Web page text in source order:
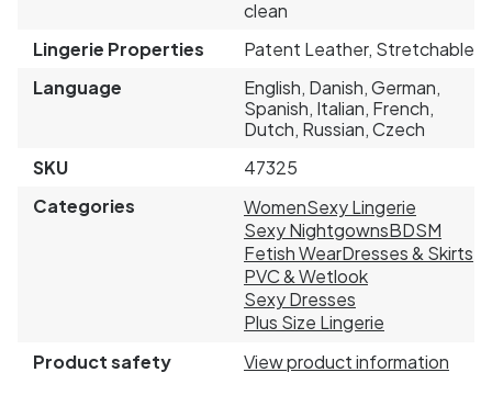
clean
Lingerie Properties
Patent Leather, Stretchable
Language
English, Danish, German,
Spanish, Italian, French,
Dutch, Russian, Czech
SKU
47325
Categories
WomenSexy Lingerie
Sexy NightgownsBDSM
Fetish WearDresses & Skirts
PVC & Wetlook
Sexy Dresses
Plus Size Lingerie
Product safety
View product information